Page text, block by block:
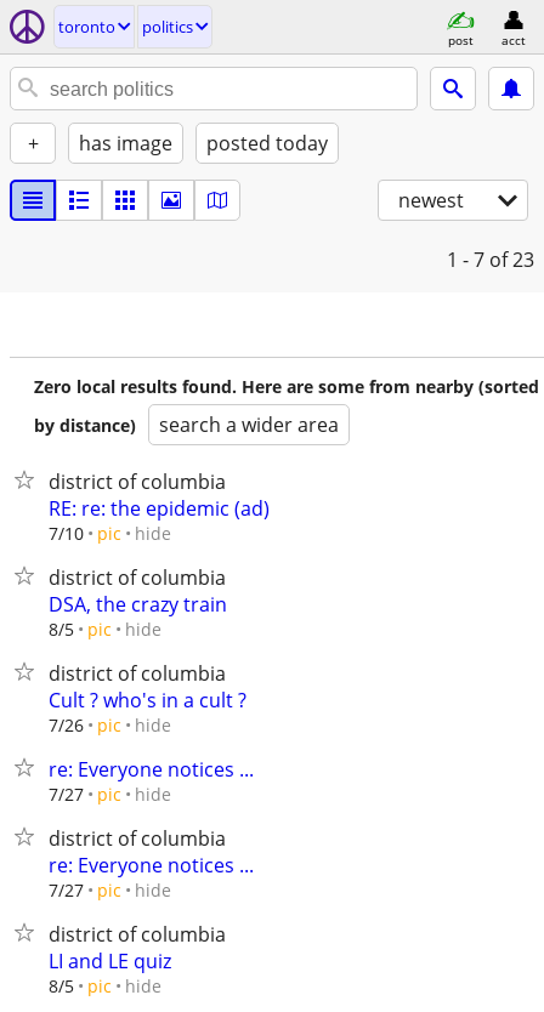
toronto politics
post acct
+ has image posted today
newest
1 - 7 of 23
Zero local results found. Here are some from nearby (sorted
by distance)
search a wider area
district of columbia
RE: re: the epidemic (ad)
7/10 pic hide
district of columbia
DSA, the crazy train
8/5 pic hide
district of columbia
Cult ? who's in a cult ?
7/26 pic hide
re: Everyone notices ...
7/27 pic hide
district of columbia
re: Everyone notices ...
7/27 pic hide
district of columbia
LI and LE quiz
8/5 pic hide